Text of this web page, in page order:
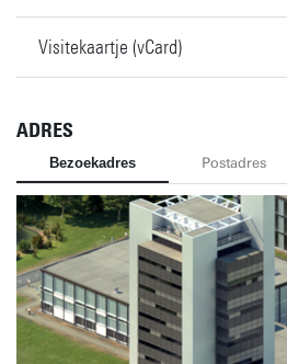
Visitekaartje (vCard)
ADRES
Bezoekadres Postadres